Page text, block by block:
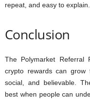
repeat, and easy to explain.
Conclusion
The Polymarket
crypto rewards can grow
social, and believable.
best when people can